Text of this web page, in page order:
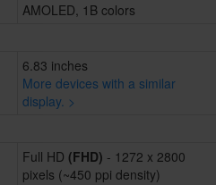
AMOLED, 1B colors
6.83 inches
More devices with a similar
display. >
Full HD (FHD) - 1272 x 2800
pixels (~450 ppi density)